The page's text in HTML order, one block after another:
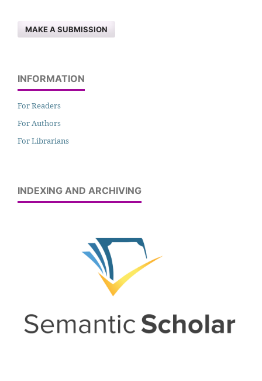
MAKE A SUBMISSION
INFORMATION
For Readers
For Authors
For Librarians
INDEXING AND ARCHIVING